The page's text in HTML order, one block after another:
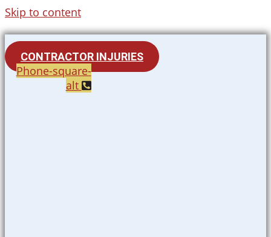
Skip to content
CONTRACTOR INJURIES
Phone-square-
alt